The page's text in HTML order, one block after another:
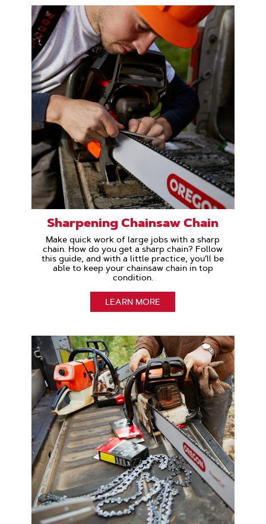
Sharpening Chainsaw Chain
Make quick work of large jobs with a sharp
chain. How do you get a sharp chain? Follow
this guide, and with a little practice, you’ll be
able to keep your chainsaw chain in top
condition.
LEARN MORE